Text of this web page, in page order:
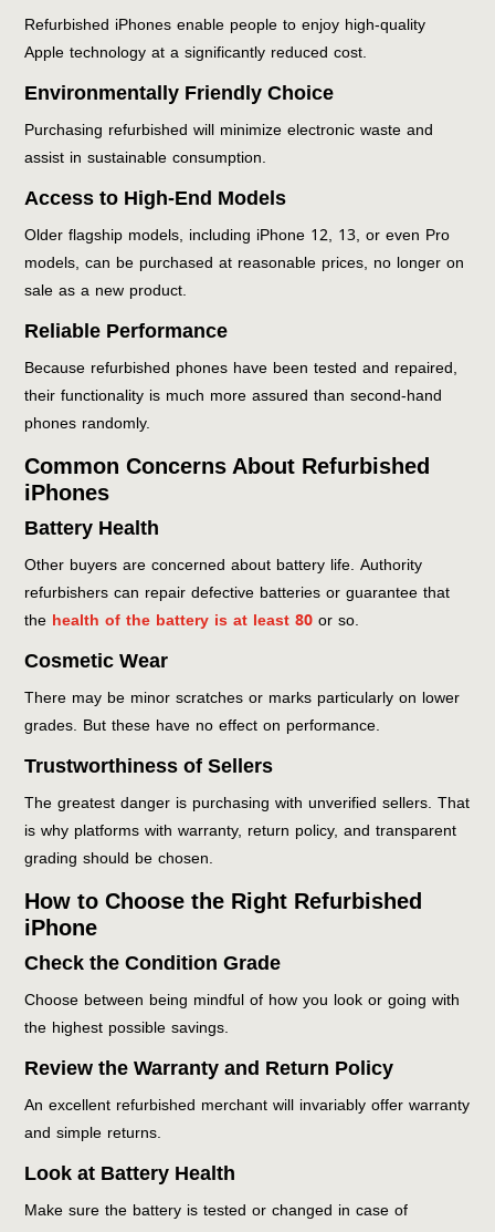
Refurbished iPhones enable people to enjoy high-quality
Apple technology at a significantly reduced cost.
Environmentally Friendly Choice
Purchasing refurbished will minimize electronic waste and
assist in sustainable consumption.
Access to High-End Models
Older flagship models, including iPhone 12, 13, or even Pro
models, can be purchased at reasonable prices, no longer on
sale as a new product.
Reliable Performance
Because refurbished phones have been tested and repaired,
their functionality is much more assured than second-hand
phones randomly.
Common Concerns About Refurbished
iPhones
Battery Health
Other buyers are concerned about battery life. Authority
refurbishers can repair defective batteries or guarantee that
the health of the battery is at least 80or so.
Cosmetic Wear
There may be minor scratches or marks particularly on lower
grades. But these have no effect on performance.
Trustworthiness of Sellers
The greatest danger is purchasing with unverified sellers. That
is why platforms with warranty, return policy, and transparent
grading should be chosen.
How to Choose the Right Refurbished
iPhone
Check the Condition Grade
Choose between being mindful of how you look or going with
the highest possible savings.
Review the Warranty and Return Policy
An excellent refurbished merchant will invariably offer warranty
and simple returns.
Look at Battery Health
Make sure the battery is tested or changed in case of